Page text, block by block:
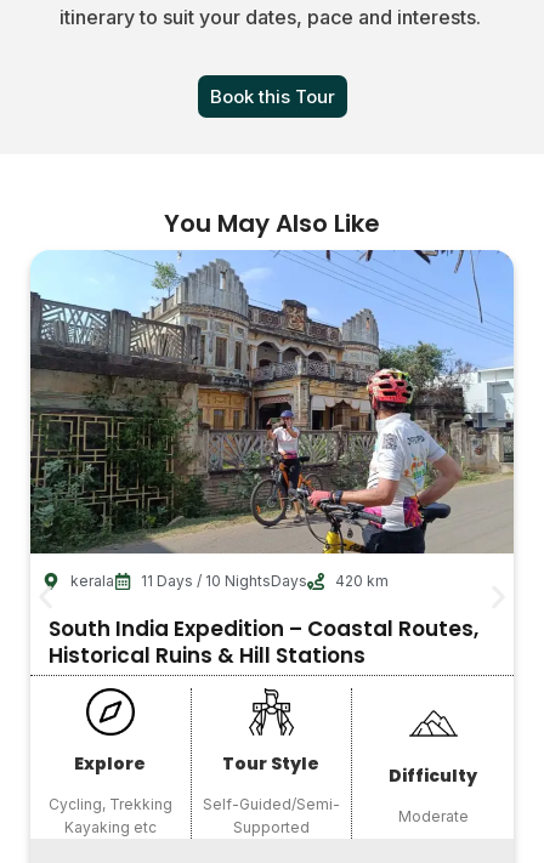
itinerary to suit your dates, pace and interests.
Book this Tour
You May Also Like
kerala 11 Days / 10 NightsDays 420 km
South India Expedition – Coastal Routes,
Historical Ruins & Hill Stations
Explore
Cycling, Trekking
Kayaking etc
Tour Style
Self-Guided/Semi-
Supported
Difficulty
Moderate